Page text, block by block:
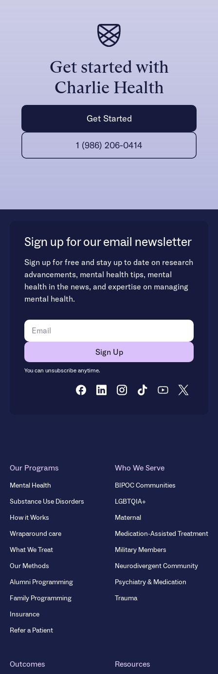
Get started with
Charlie Health
Get Started
1 (986) 206-0414
Sign up for our email newsletter
Sign up for free and stay up to date on research
advancements, mental health tips, mental
health in the news, and expertise on managing
mental health.
You can unsubscribe anytime.
Our Programs
Mental Health
Substance Use Disorders
How it Works
Wraparound care
What We Treat
Our Methods
Alumni Programming
Family Programming
Insurance
Refer a Patient
Who We Serve
BIPOC Communities
LGBTQIA+
Maternal
Medication-Assisted Treatment
Military Members
Neurodivergent Community
Psychiatry & Medication
Trauma
Outcomes Resources